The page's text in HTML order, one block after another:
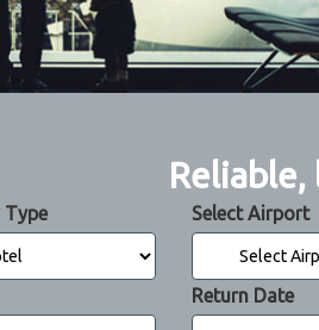
Type Select Airport
Return Date